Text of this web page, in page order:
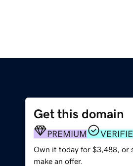
Get this domain
PREMIUM
Own it today for $3,488, or
make an offer.